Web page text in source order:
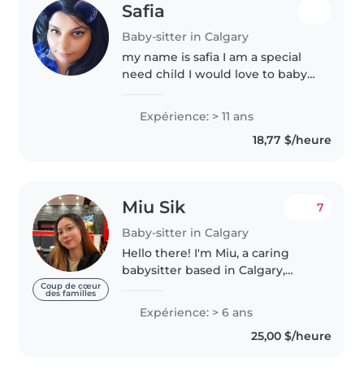
Safia
Baby-sitter in Calgary
my name is safia I am a special
need child I would love to baby
babysat on this app before I am
available any time and days
Expérience: > 11 ans
18,77 $/heure
Coup de cœur
des familles
Miu Sik
Baby-sitter in Calgary
7
Hello there! I'm Miu, a caring
babysitter based in Calgary,
experience in early childhood
education centre/ daycare. I am
enthusiastic about providing..
Expérience: > 6 ans
25,00 $/heure